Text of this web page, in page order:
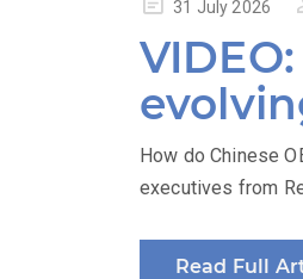
31 July 2026
How do Chinese
executives from
Read Full